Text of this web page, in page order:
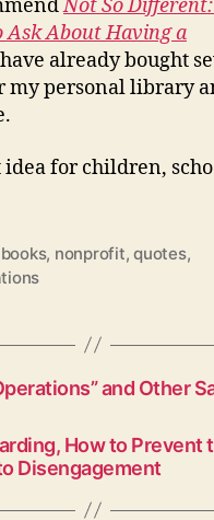
Not So
Ask About Having a
already bought
my personal library
idea for children,
books, nonprofit,quotes,
and Other
How to Prevent
Disengagement